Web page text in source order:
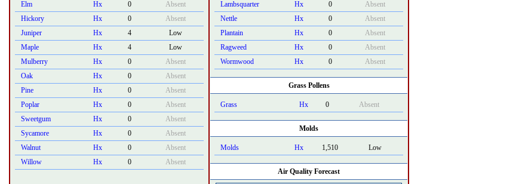
Elm
Hx 0
Absent
Hickory
Hx 0
Absent
Juniper
Hx 4
Low
Maple
Hx 4
Low
Mulberry
Hx 0
Absent
Oak
Hx 0
Absent
Pine
Hx 0
Absent
Poplar
Hx 0
Absent
Sweetgum
Hx 0
Absent
Sycamore
Hx 0
Absent
Walnut
Hx 0
Absent
Willow
Hx 0 Absent
Lambsquarter
Hx 0
Absent
Nettle
Hx 0
Absent
Plantain
Hx 0
Absent
Ragweed
Hx 0
Absent
Wormwood
Hx 0 Absent
Grass Pollens
Grass Hx 0 Absent
Molds
Molds Hx 1,510 Low
Air Quality Forecast